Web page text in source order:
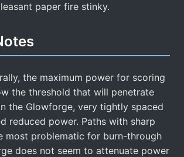
paper fire stinky.
the maximum power for scoring
the threshold that will penetrate
the Glowforge, very tightly spaced
reduced power. Paths with sharp
most problematic for burn-through
does not seem to attenuate power